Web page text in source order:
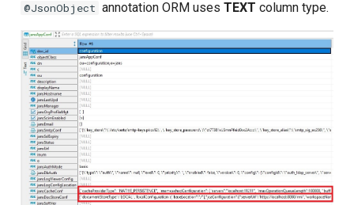
@JsonObject annotation ORM uses TEXT column type.